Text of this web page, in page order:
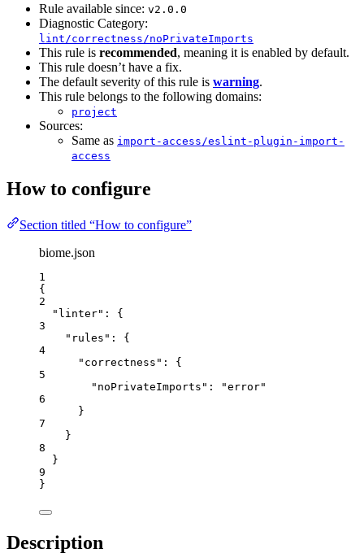
Rule available since: v2.0.0
Diagnostic Category:
lint/correctness/noPrivateImports
This rule is recommended, meaning it is enabled by default.
This rule doesn’t have a fix.
The default severity of this rule is warning.
This rule belongs to the following domains:
project
Sources:
Same as import-access/eslint-plugin-import-
access
How to configure
Section titled “How to configure”
biome.json
1
{
2
"linter" : {
3
"rules" : {
4
"correctness" : {
5
"noPrivateImports" : "error"
6
}
7
}
8
}
9
}
Description